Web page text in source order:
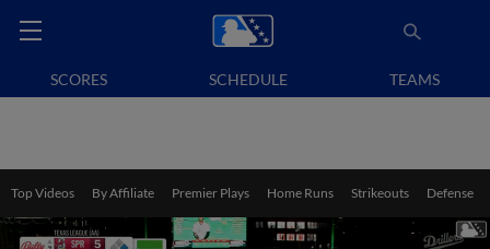
SCORES SCHEDULE TEAMS
Top Videos By Affiliate Premier Plays Home Runs Strikeouts Defense